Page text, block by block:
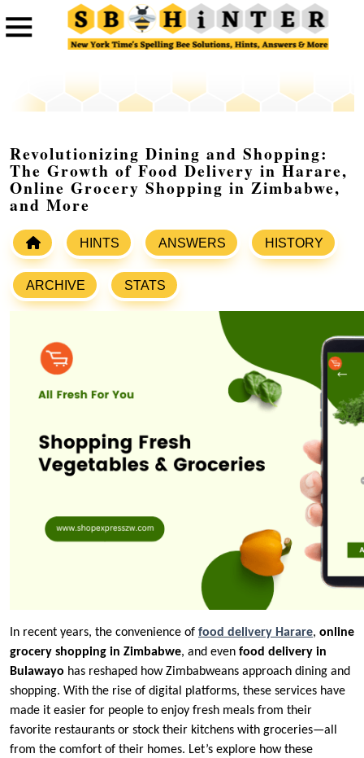
Revolutionizing Dining and Shopping:
The Growth of Food Delivery in Harare,
Online Grocery Shopping in Zimbabwe,
and More
HINTS ANSWERS HISTORY
ARCHIVE STATS
In recent years, the convenience of food delivery Harare, online
grocery shopping in Zimbabwe, and even food delivery in
Bulawayo has reshaped how Zimbabweans approach dining and
shopping. With the rise of digital platforms, these services have
made it easier for people to enjoy fresh meals from their
favorite restaurants or stock their kitchens with groceries—all
from the comfort of their homes. Let’s explore how these